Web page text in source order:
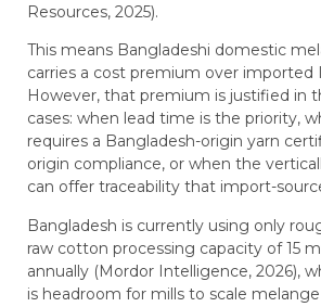
Resources, 2025).
This means Bangladeshi domestic
carries a cost premium over imported
However, that premium is justified in
cases: when lead time is the priority,
requires a Bangladesh-origin yarn
origin compliance, or when the
can offer traceability that import-
Bangladesh is currently using only
raw cotton processing capacity of 15
annually (Mordor Intelligence, 2026),
is headroom for mills to scale